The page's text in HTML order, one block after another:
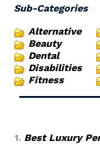
Sub-Categories
Alternative
Beauty
Dental
Disabilities
Fitness
1. Best Luxury